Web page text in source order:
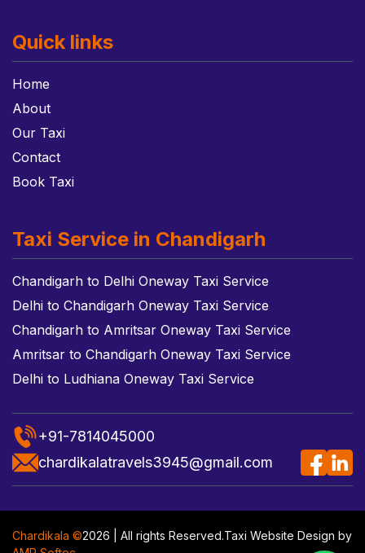
Quick links
Home
About
Our Taxi
Contact
Book Taxi
Taxi Service in Chandigarh
Chandigarh to Delhi Oneway Taxi Service
Delhi to Chandigarh Oneway Taxi Service
Chandigarh to Amritsar Oneway Taxi Service
Amritsar to Chandigarh Oneway Taxi Service
Delhi to Ludhiana Oneway Taxi Service
+91-7814045000
chardikalatravels3945@gmail.com
Chardikala ©2026 | All rights Reserved.Taxi Website Design by